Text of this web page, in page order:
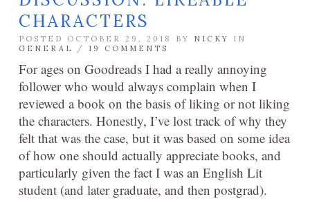
CHARACTERS
POSTED OCTOBER 29, 2018 BY NICKY
IN
GENERAL
/ 19 COMMENTS
For ages on Goodreads I had a really annoying
follower who would always complain when I
reviewed a book on the basis of liking or not liking
the characters. Honestly, I’ve lost track of why they
felt that was the case, but it was based on some idea
of how one should actually appreciate books, and
particularly given the fact I was an English Lit
student (and later graduate, and then postgrad).